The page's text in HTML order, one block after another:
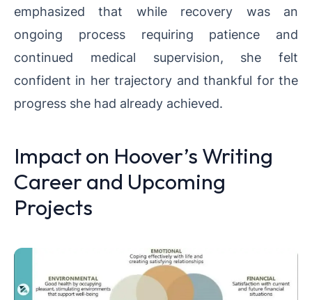
emphasized that while recovery was an
ongoing process requiring patience and
continued medical supervision, she felt
confident in her trajectory and thankful for the
progress she had already achieved.
Impact on Hoover’s Writing
Career and Upcoming
Projects